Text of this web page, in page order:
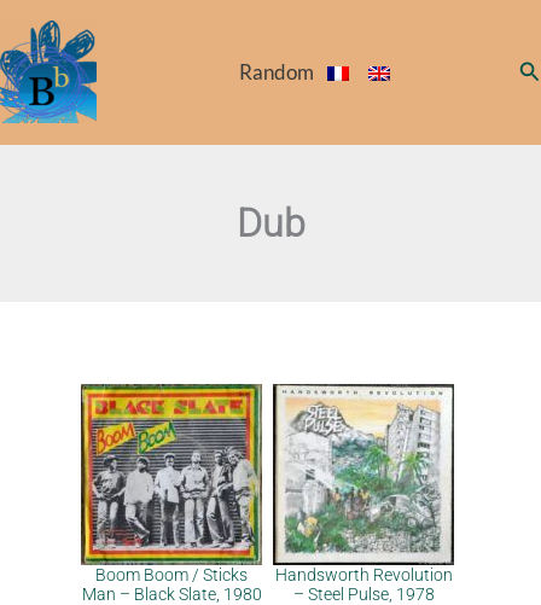
to
content
Random
Dub
Boom Boom / Sticks
Man – Black Slate, 1980
Handsworth Revolution
– Steel Pulse, 1978